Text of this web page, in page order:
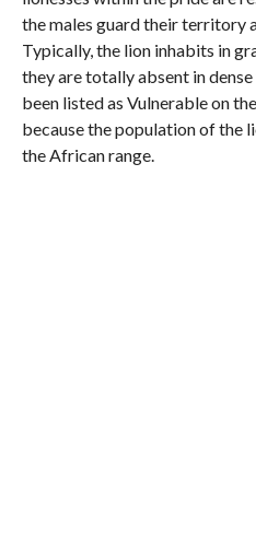
the males guard their territory
Typically, the lion inhabits in
they are totally absent in
been listed as Vulnerable on
because the population of the
the African range.